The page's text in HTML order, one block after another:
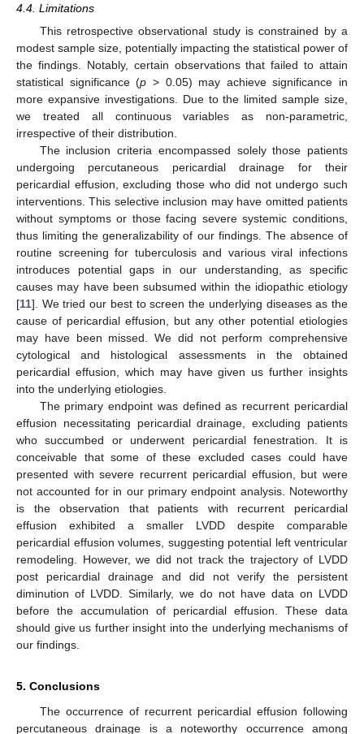
4.4. Limitations
This retrospective observational study is constrained by a
modest sample size, potentially impacting the statistical power of
the findings. Notably, certain observations that failed to attain
statistical significance (p > 0.05) may achieve significance in
more expansive investigations. Due to the limited sample size,
we treated all continuous variables as non-parametric,
irrespective of their distribution.
The inclusion criteria encompassed solely those patients
undergoing percutaneous pericardial drainage for their
pericardial effusion, excluding those who did not undergo such
interventions. This selective inclusion may have omitted patients
without symptoms or those facing severe systemic conditions,
thus limiting the generalizability of our findings. The absence of
routine screening for tuberculosis and various viral infections
introduces potential gaps in our understanding, as specific
causes may have been subsumed within the idiopathic etiology
[11]. We tried our best to screen the underlying diseases as the
cause of pericardial effusion, but any other potential etiologies
may have been missed. We did not perform comprehensive
cytological and histological assessments in the obtained
pericardial effusion, which may have given us further insights
into the underlying etiologies.
The primary endpoint was defined as recurrent pericardial
effusion necessitating pericardial drainage, excluding patients
who succumbed or underwent pericardial fenestration. It is
conceivable that some of these excluded cases could have
presented with severe recurrent pericardial effusion, but were
not accounted for in our primary endpoint analysis. Noteworthy
is the observation that patients with recurrent pericardial
effusion exhibited a smaller LVDD despite comparable
pericardial effusion volumes, suggesting potential left ventricular
remodeling. However, we did not track the trajectory of LVDD
post pericardial drainage and did not verify the persistent
diminution of LVDD. Similarly, we do not have data on LVDD
before the accumulation of pericardial effusion. These data
should give us further insight into the underlying mechanisms of
our findings.
5. Conclusions
The occurrence of recurrent pericardial effusion following
percutaneous drainage is a noteworthy occurrence among